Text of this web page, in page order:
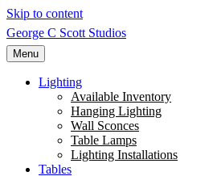
Skip to content
George C Scott Studios
Menu
Lighting
Available Inventory
Hanging Lighting
Wall Sconces
Table Lamps
Lighting Installations
Tables